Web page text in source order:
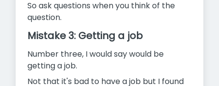
So ask questions when you think of the
question.
Mistake 3: Getting a job
Number three, I would say would be
getting a job.
Not that it's bad to have a job but I found